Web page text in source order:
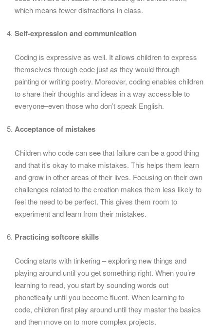
which means fewer distractions in class.
Self-expression and communication
Coding is expressive as well. It allows children to express
themselves through code just as they would through
painting or writing poetry. Moreover, coding enables children
to share their thoughts and ideas in a way accessible to
everyone–even those who don’t speak English.
Acceptance of mistakes
Children who code can see that failure can be a good thing
and that it’s okay to make mistakes. This helps them learn
and grow in other areas of their lives. Focusing on their own
challenges related to the creation makes them less likely to
feel the need to be perfect. This gives them room to
experiment and learn from their mistakes.
Practicing softcore skills
Coding starts with tinkering – exploring new things and
playing around until you get something right. When you’re
learning to read, you start by sounding words out
phonetically until you become fluent. When learning to
code, children first play around until they master the basics
and then move on to more complex projects.